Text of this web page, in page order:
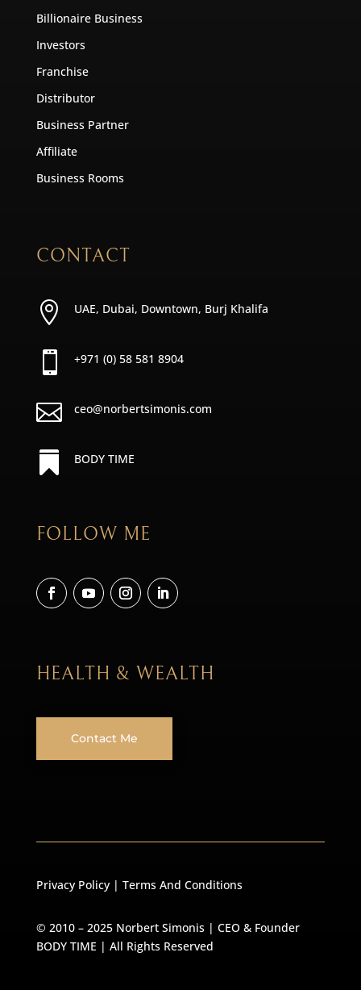
Billionaire Business
Investors
Franchise
Distributor
Business Partner
Affiliate
Business Rooms
CONTACT
 UAE, Dubai, Downtown, Burj Khalifa
 +971 (0) 58 581 8904
 ceo@norbertsimonis.com
 BODY TIME
FOLLOW ME
HEALTH & WEALTH
Contact Me
Privacy Policy| Terms And Conditions
© 2010 – 2025 Norbert Simonis | CEO & Founder
BODY TIME | All Rights Reserved